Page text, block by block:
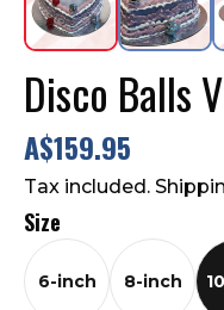
Disco Balls
A$159.95
Tax included.
Size
6-inch 8-inch